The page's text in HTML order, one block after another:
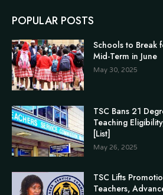
POPULAR POSTS
Schools to Break
Mid-Term in June
May 30, 2025
TSC Bans 21
Teaching
[List]
May 26, 2025
TSC Lifts
Teachers,